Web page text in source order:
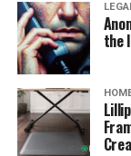
the